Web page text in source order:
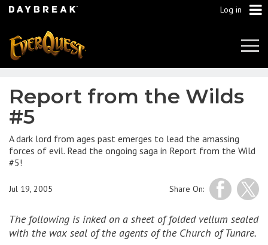
Log in
Report from the Wilds
#5
A dark lord from ages past emerges to lead the amassing
forces of evil. Read the ongoing saga in Report from the Wild
#5!
Share On:
Jul 19, 2005
The following is inked on a sheet of folded vellum sealed
with the wax seal of the agents of the Church of Tunare.